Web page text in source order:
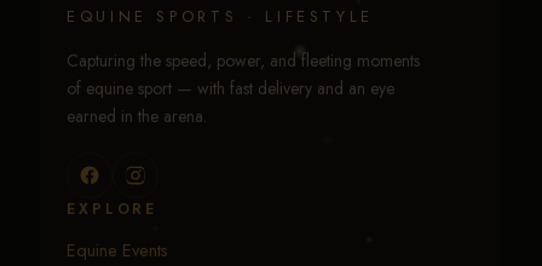
EQUINE SPORTS · LIFESTYLE
Capturing the speed, power, and fleeting moments
of equine sport — with fast delivery and an eye
earned in the arena.
EXPLORE
Equine Events